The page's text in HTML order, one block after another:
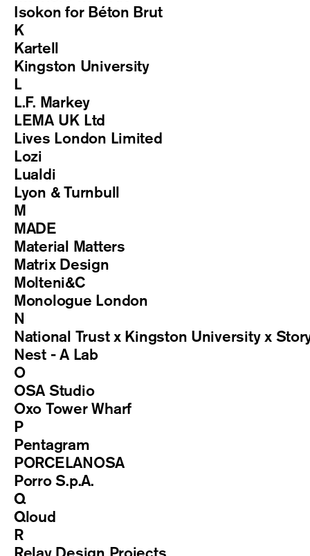
Isokon for Béton Brut
K
Kartell
Kingston University
L
L.F. Markey
LEMA UK Ltd
Lives London Limited
Lozi
Lualdi
Lyon & Turnbull
M
MADE
Material Matters
Matrix Design
Molteni&C
Monologue London
N
National Trust x Kingston University x
Nest - A Lab
O
OSA Studio
Oxo Tower Wharf
P
Pentagram
PORCELANOSA
Porro S.p.A.
Q
Qloud
R